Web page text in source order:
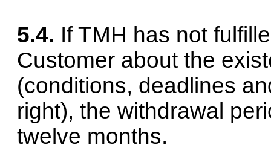
5.4. If TMH has not
Customer about the
(conditions, deadlines
right), the withdrawal
twelve months.